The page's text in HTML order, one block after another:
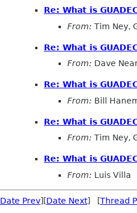
Re: What is
From: Tim Ney,
Re: What is
From: Dave
Re: What is
From: Bill
Re: What is
From: Tim Ney,
Re: What is
From: Luis Villa
Date Prev][Date Next] [Thread